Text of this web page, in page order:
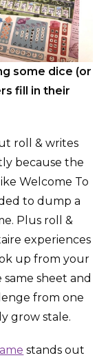
some dice (or
fill in their
roll & writes
because the
Welcome To
to dump a
Plus roll &
experiences
up from your
sheet and
from one
grow stale.
stands out